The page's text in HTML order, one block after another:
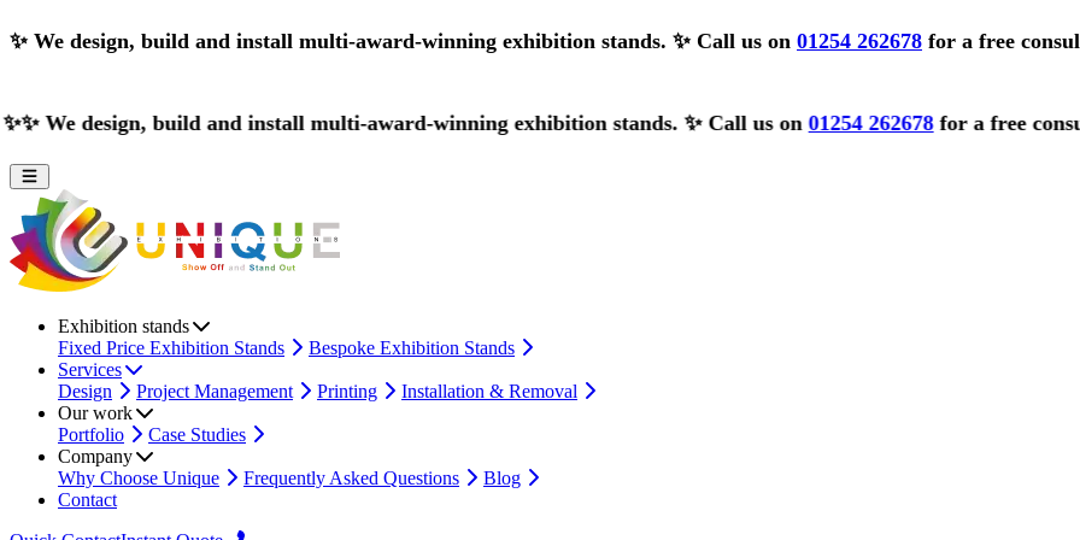
✨ We design, build and install multi-award-winning exhibition stands. ✨ Call us on 01254 262678 for a free
build and install multi-award-winning exhibition stands.✨ Call us on 01254 262678for a free consultation ✨
Exhibition stands
Fixed Price Exhibition Stands
Bespoke Exhibition Stands
Services
Design
Project Management Printing
Installation & Removal
Our work
Portfolio
Case Studies
Company
Why Choose Unique
Frequently Asked Questions
Blog
Contact